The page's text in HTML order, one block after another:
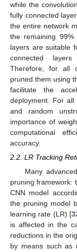
while the
fully connected
the entire network
the remaining 99%
layers are suitable
connected
Therefore, for all
pruned them using
facilitate the
deployment. For
and random
importance of
computational
accuracy.
2.2. LR Tracking
Many
pruning framework:
CNN model
the pruning model
learning rate (LR) [
is affected in the
reductions in the
by means such as